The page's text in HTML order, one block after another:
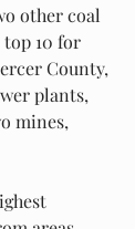
other coal
10 for
County,
plants,
mines,